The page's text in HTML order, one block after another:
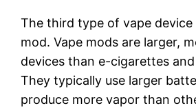
The third type of vape device
mod. Vape mods are larger,
devices than e-cigarettes
They typically use larger
produce more vapor than